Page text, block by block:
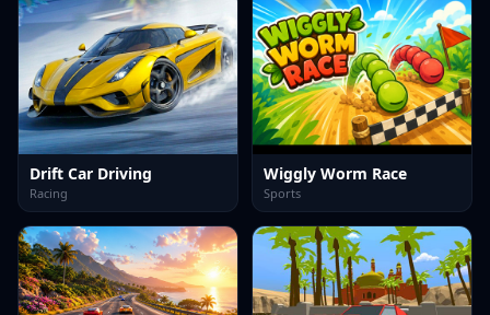
Drift Car Driving
Racing
Wiggly Worm Race
Sports